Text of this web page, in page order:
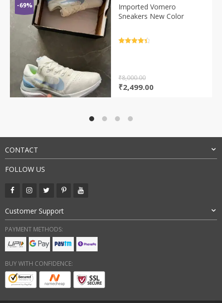
-69%
Imported Vomero
Sneakers New Color
₹8,000.00
Original
₹2,499.00Current
CONTACT
FOLLOW US
Customer Support
PAYMENT METHODS:
BUY WITH CONFIDENCE: